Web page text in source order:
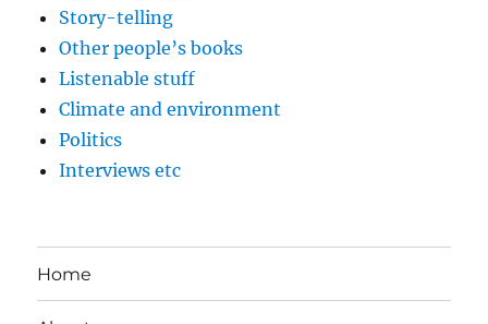
Story-telling
Other people’s books
Listenable stuff
Climate and environment
Politics
Interviews etc
Home